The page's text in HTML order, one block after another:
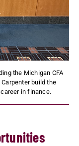
the Michigan CFA
build the
in finance.